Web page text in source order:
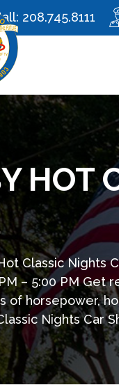
208.745.8111
HOT
Classic Nights
PM – 5:00 PM
of horsepower,
Nights Car